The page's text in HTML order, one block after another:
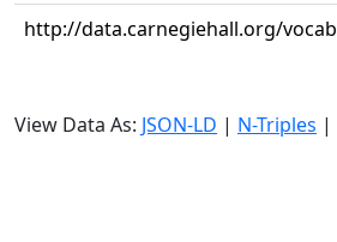
http://data.carnegiehall.org/
View Data As: JSON-LD | N-Triples |